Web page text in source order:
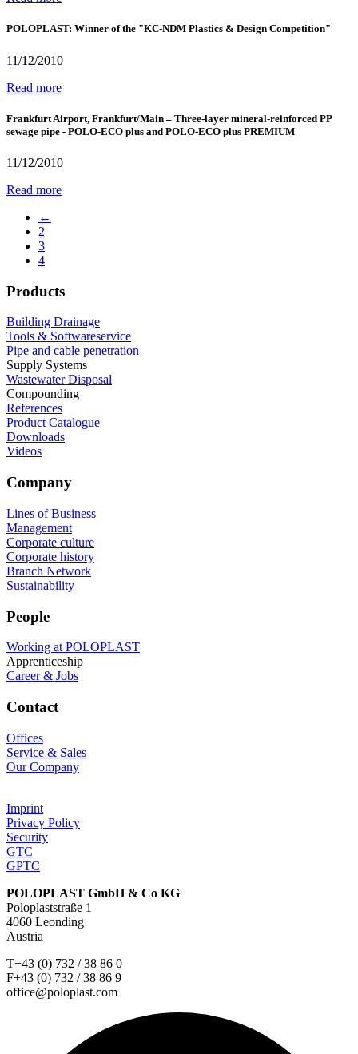
POLOPLAST: Winner of the "KC-NDM Plastics & Design Competition"
11/12/2010
Read more
Frankfurt Airport, Frankfurt/Main – Three-layer mineral-reinforced PP
sewage pipe - POLO-ECO plus and POLO-ECO plus PREMIUM
11/12/2010
Read more
←
2
3
4
Products
Building Drainage
Tools & Softwareservice
Pipe and cable penetration
Supply Systems
Wastewater Disposal
Compounding
References
Product Catalogue
Downloads
Videos
Company
Lines of Business
Management
Corporate culture
Corporate history
Branch Network
Sustainability
People
Working at POLOPLAST
Apprenticeship
Career & Jobs
Contact
Offices
Service & Sales
Our Company
Imprint
Privacy Policy
Security
GTC
GPTC
POLOPLAST GmbH & Co KG
Poloplaststraße 1
4060 Leonding
Austria
T+43 (0) 732 / 38 86 0
F+43 (0) 732 / 38 86 9
office@poloplast.com